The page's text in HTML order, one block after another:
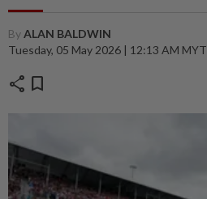
ByALAN BALDWIN
Tuesday, 05 May 2026 | 12:13 AM MYT
share bookmark